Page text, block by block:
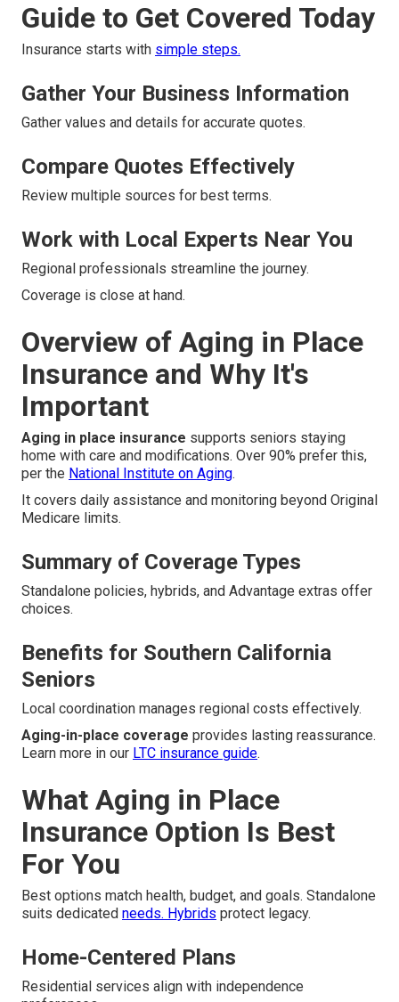
Guide to Get Covered Today
Insurance starts with simple steps.
Gather Your Business Information
Gather values and details for accurate quotes.
Compare Quotes Effectively
Review multiple sources for best terms.
Work with Local Experts Near You
Regional professionals streamline the journey.
Coverage is close at hand.
Overview of Aging in Place
Insurance and Why It's
Important
Aging in place insurance supports seniors staying
home with care and modifications. Over 90% prefer this,
per the National Institute on Aging.
It covers daily assistance and monitoring beyond Original
Medicare limits.
Summary of Coverage Types
Standalone policies, hybrids, and Advantage extras offer
choices.
Benefits for Southern California
Seniors
Local coordination manages regional costs effectively.
Aging-in-place coverage provides lasting reassurance.
Learn more in our LTC insurance guide.
What Aging in Place
Insurance Option Is Best
For You
Best options match health, budget, and goals. Standalone
suits dedicated needs. Hybrids protect legacy.
Home-Centered Plans
Residential services align with independence